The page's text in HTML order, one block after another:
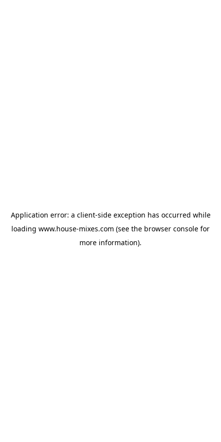
Application error: a client-side exception has occurred while
loading www.house-mixes.com (see the browser console for
more information).